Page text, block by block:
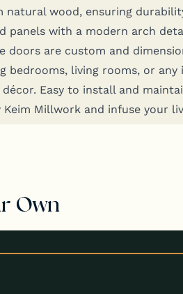
nat­ur­al wood, ensur­ing
pan­els with a mod­ern arch
doors are cus­tom and
bed­rooms, liv­ing rooms, or
décor. Easy to install and
Keim Mill­work and infuse your
Own